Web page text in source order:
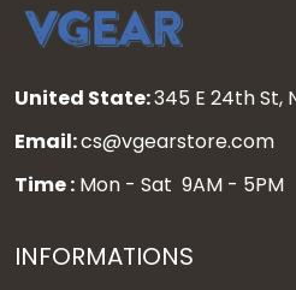
United State:345 E 24th St,
Email:cs@vgearstore.com
Time : Mon - Sat 9AM - 5PM
INFORMATIONS